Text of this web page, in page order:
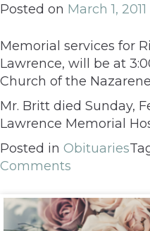
Posted on March 1, 2011
Memorial services for
Lawrence, will be at
Church of the
Mr. Britt died Sunday,
Lawrence Memorial
Posted in Obituaries
Comments